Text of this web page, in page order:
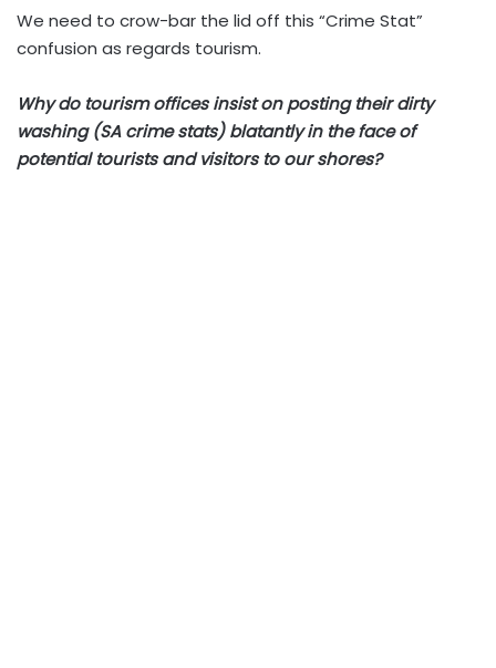
We need to crow-bar the lid off this “Crime Stat”
confusion as regards tourism.
Why do tourism offices insist on posting their dirty
washing (SA crime stats) blatantly in the face of
potential tourists and visitors to our shores?